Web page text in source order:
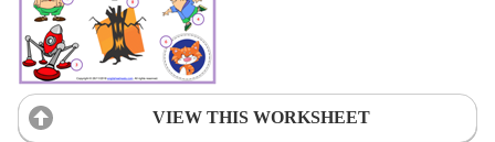
VIEW THIS WORKSHEET